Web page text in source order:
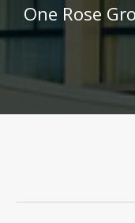
One Rose